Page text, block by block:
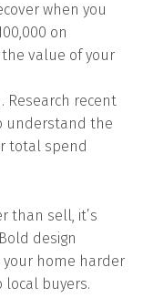
when you
on
value of your
Research recent
understand the
total spend
than sell, it’s
design
your home harder
buyers.